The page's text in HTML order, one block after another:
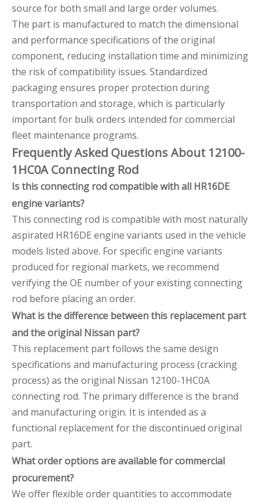
source for both small and large order volumes.
The part is manufactured to match the dimensional
and performance specifications of the original
component, reducing installation time and minimizing
the risk of compatibility issues. Standardized
packaging ensures proper protection during
transportation and storage, which is particularly
important for bulk orders intended for commercial
fleet maintenance programs.
Frequently Asked Questions About 12100-
1HC0A Connecting Rod
Is this connecting rod compatible with all HR16DE
engine variants?
This connecting rod is compatible with most naturally
aspirated HR16DE engine variants used in the vehicle
models listed above. For specific engine variants
produced for regional markets, we recommend
verifying the OE number of your existing connecting
rod before placing an order.
What is the difference between this replacement part
and the original Nissan part?
This replacement part follows the same design
specifications and manufacturing process (cracking
process) as the original Nissan 12100-1HC0A
connecting rod. The primary difference is the brand
and manufacturing origin. It is intended as a
functional replacement for the discontinued original
part.
What order options are available for commercial
procurement?
We offer flexible order quantities to accommodate